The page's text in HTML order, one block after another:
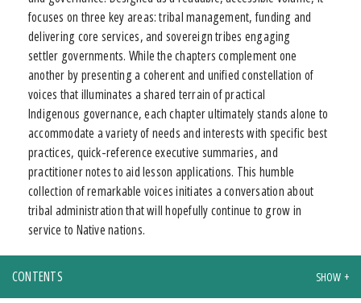
focuses on three key areas: tribal management, funding and
delivering core services, and sovereign tribes engaging
settler governments. While the chapters complement one
another by presenting a coherent and unified constellation of
voices that illuminates a shared terrain of practical
Indigenous governance, each chapter ultimately stands alone to
accommodate a variety of needs and interests with specific best
practices, quick-reference executive summaries, and
practitioner notes to aid lesson applications. This humble
collection of remarkable voices initiates a conversation about
tribal administration that will hopefully continue to grow in
service to Native nations.
CONTENTS